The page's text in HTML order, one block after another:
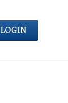
LOGIN